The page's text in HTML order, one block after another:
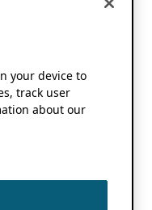
your device to
track user
about our